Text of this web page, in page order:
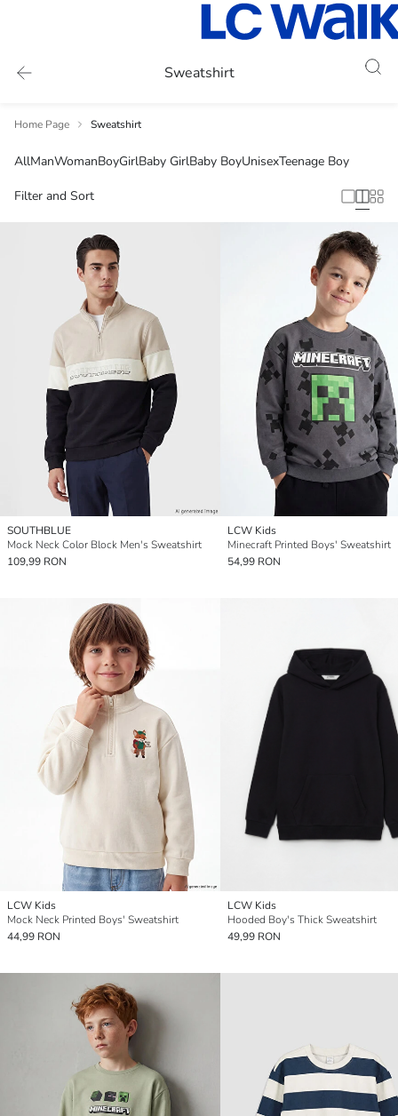
Sweatshirt
Home Page Sweatshirt
AllManWomanBoyGirlBaby GirlBaby BoyUnisexTeenage Boy
Filter and Sort
SOUTHBLUE
Mock Neck Color Block Men's Sweatshirt
109,99 RON
LCW Kids
Minecraft Printed Boys' Sweatshirt
54,99 RON
LCW Kids
Mock Neck Printed Boys' Sweatshirt
44,99 RON
LCW Kids
Hooded Boy's Thick Sweatshirt
49,99 RON